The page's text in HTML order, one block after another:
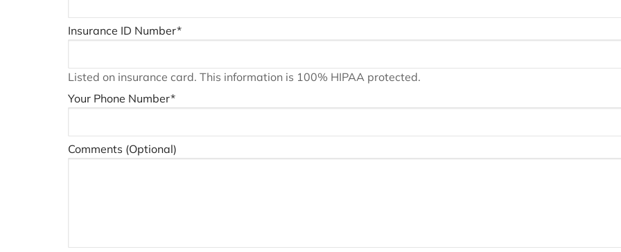
Insurance ID Number*
Listed on insurance card. This information is 100% HIPAA protected.
Your Phone Number*
Comments (Optional)